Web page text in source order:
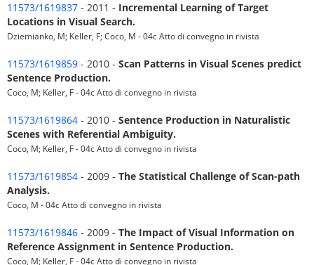
11573/1619837 - 2011 - Incremental Learning of Target
Locations in Visual Search.
Dziemianko, M; Keller, F; Coco, M - 04c Atto di convegno in rivista
11573/1619859 - 2010 - Scan Patterns in Visual Scenes predict
Sentence Production.
Coco, M; Keller, F - 04c Atto di convegno in rivista
11573/1619864 - 2010 - Sentence Production in Naturalistic
Scenes with Referential Ambiguity.
Coco, M; Keller, F - 04c Atto di convegno in rivista
11573/1619854 - 2009 - The Statistical Challenge of Scan-path
Analysis.
Coco, M - 04c Atto di convegno in rivista
11573/1619846 - 2009 - The Impact of Visual Information on
Reference Assignment in Sentence Production.
Coco, M; Keller, F - 04c Atto di convegno in rivista